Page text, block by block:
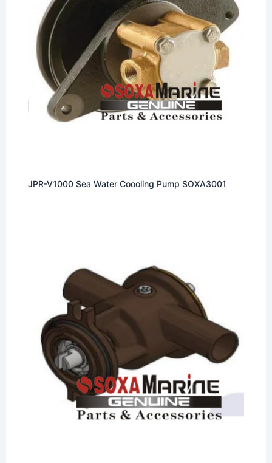
JPR-V1000 Sea Water Coooling Pump SOXA3001